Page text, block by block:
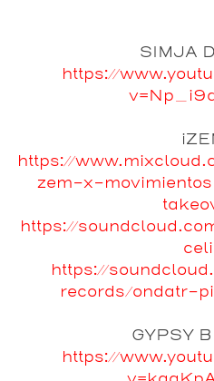
SIMJA
https://
https://
zem-x-
https://
https://
records/ondatr-
GYPSY
https://